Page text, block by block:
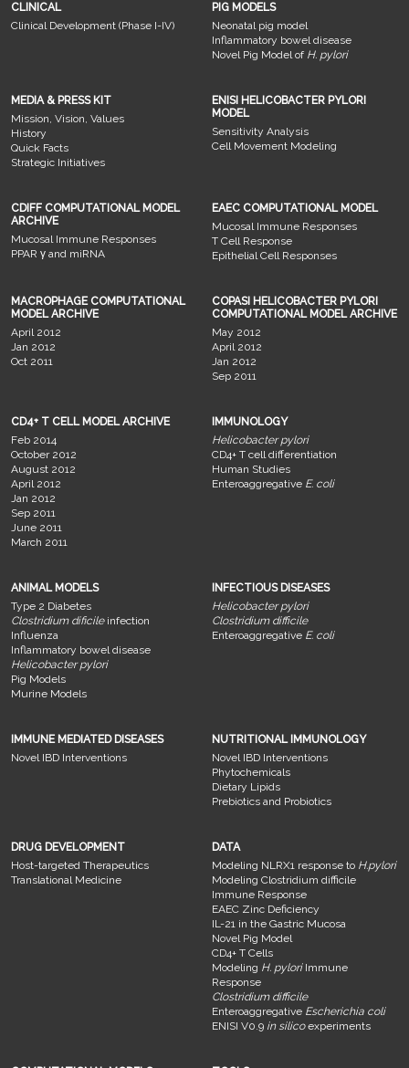
CLINICAL
Clinical Development (Phase I-IV)
PIG MODELS
Neonatal pig model
Inflammatory bowel disease
Novel Pig Model of H. pylori
MEDIA & PRESS KIT
Mission, Vision, Values
History
Quick Facts
Strategic Initiatives
ENISI HELICOBACTER PYLORI
MODEL
Sensitivity Analysis
Cell Movement Modeling
CDIFF COMPUTATIONAL MODEL
ARCHIVE
Mucosal Immune Responses
PPAR γ and miRNA
EAEC COMPUTATIONAL MODEL
Mucosal Immune Responses
T Cell Response
Epithelial Cell Responses
MACROPHAGE COMPUTATIONAL
MODEL ARCHIVE
April 2012
Jan 2012
Oct 2011
COPASI HELICOBACTER PYLORI
COMPUTATIONAL MODEL ARCHIVE
May 2012
April 2012
Jan 2012
Sep 2011
CD4+ T CELL MODEL ARCHIVE
Feb 2014
October 2012
August 2012
April 2012
Jan 2012
Sep 2011
June 2011
March 2011
IMMUNOLOGY
Helicobacter pylori
CD4+ T cell differentiation
Human Studies
Enteroaggregative E. coli
ANIMAL MODELS
Type 2 Diabetes
Clostridium dificileinfection
Influenza
Inflammatory bowel disease
Helicobacter pylori
Pig Models
Murine Models
INFECTIOUS DISEASES
Helicobacter pylori
Clostridium difficile
Enteroaggregative E. coli
IMMUNE MEDIATED DISEASES
Novel IBD Interventions
NUTRITIONAL IMMUNOLOGY
Novel IBD Interventions
Phytochemicals
Dietary Lipids
Prebiotics and Probiotics
DRUG DEVELOPMENT
Host-targeted Therapeutics
Translational Medicine
DATA
Modeling NLRX1 response to H.pylori
Modeling Clostridium difficile
Immune Response
EAEC Zinc Deficiency
IL-21 in the Gastric Mucosa
Novel Pig Model
CD4+ T Cells
Modeling H. pyloriImmune
Response
Clostridium difficile
Enteroaggregative Escherichia coli
ENISI V0.9 in silicoexperiments